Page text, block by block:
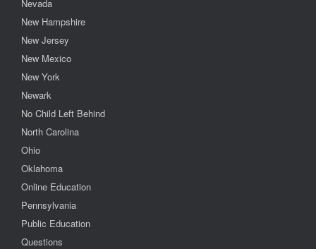
Nevada
New Hampshire
New Jersey
New Mexico
New York
Newark
No Child Left Behind
North Carolina
Ohio
Oklahoma
Online Education
Pennsylvania
Public Education
Questions